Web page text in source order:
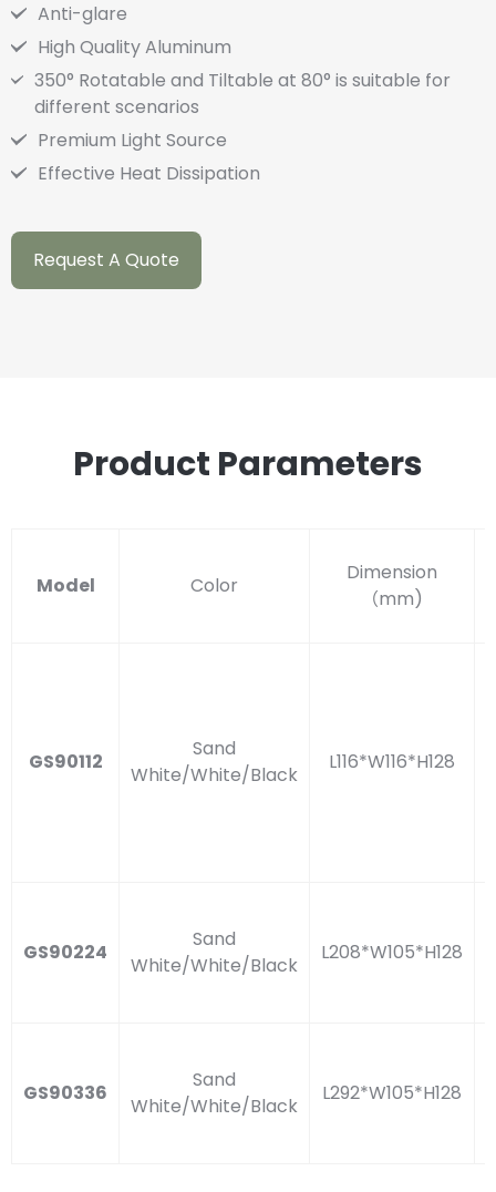
Anti-glare
High Quality Aluminum
350° Rotatable and Tiltable at 80° is suitable for
different scenarios
Premium Light Source
Effective Heat Dissipation
Request A Quote
Product Parameters
Model Color
Dimension
（mm)
GS90112
Sand
White/White/Black
L116*W116*H128
GS90224
Sand
White/White/Black
L208*W105*H128
GS90336
Sand
White/White/Black
L292*W105*H128